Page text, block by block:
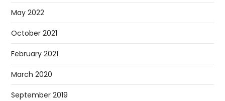
May 2022
October 2021
February 2021
March 2020
September 2019